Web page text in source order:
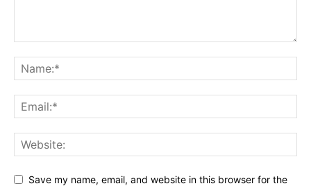
Save my name, email, and website in this browser for the